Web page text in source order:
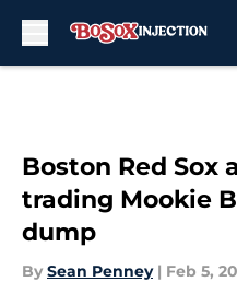
Boston Red Sox
trading Mookie
dump
By Sean Penney | Feb 5,